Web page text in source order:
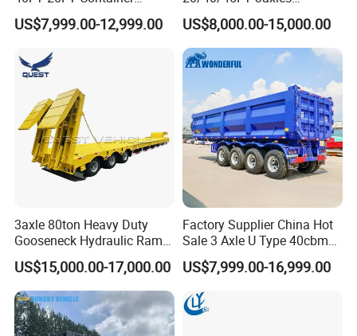
Logistics Highbed Platform
Flat Deck Trailer Built for
Freight Transport Solution
US$7,999.00-12,999.00
Container Cargo Shipping
Flatbed Semi Trailer
US$8,000.00-15,000.00
3axle 80ton Heavy Duty
Gooseneck Hydraulic Ramp
Low Loader/Lowbed/
Lowboy Low Bed Trailer
Truck Semi Trailers for
Excavator Transport
US$15,000.00-17,000.00
Factory Supplier China Hot
Sale 3 Axle U Type 40cbm
Heavy Duty Hydraulic
Cylinder Tipper
Transportation Cargo Used
Caravan Dump Semi Lorry
Cimc Truck Trailer
US$7,999.00-16,999.00